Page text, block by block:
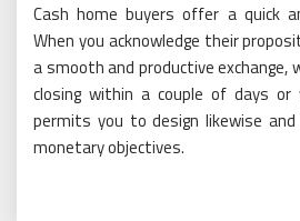
Cash home buyers offer a quick
When you acknowledge their
a smooth and productive exchange,
closing within a couple of days or
permits you to design likewise
monetary objectives.